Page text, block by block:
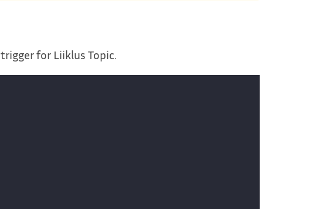
trigger for Liiklus Topic.